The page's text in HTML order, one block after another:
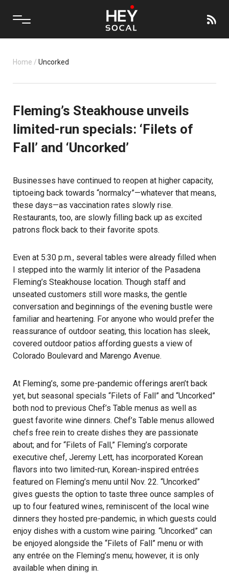
Home / Uncorked
Fleming’s Steakhouse unveils
limited-run specials: ‘Filets of
Fall’ and ‘Uncorked’
Businesses have continued to reopen at higher capacity,
tiptoeing back towards “normalcy”—whatever that means,
these days—as vaccination rates slowly rise.
Restaurants, too, are slowly filling back up as excited
patrons flock back to their favorite spots.
Even at 5:30 p.m., several tables were already filled when
I stepped into the warmly lit interior of the Pasadena
Fleming’s Steakhouse location. Though staff and
unseated customers still wore masks, the gentle
conversation and beginnings of the evening bustle were
familiar and heartening. For anyone who would prefer the
reassurance of outdoor seating, this location has sleek,
covered outdoor patios affording guests a view of
Colorado Boulevard and Marengo Avenue.
At Fleming’s, some pre-pandemic offerings aren’t back
yet, but seasonal specials “Filets of Fall” and “Uncorked”
both nod to previous Chef’s Table menus as well as
guest favorite wine dinners. Chef’s Table menus allowed
chefs free rein to create dishes they are passionate
about; and for “Filets of Fall,” Fleming’s corporate
executive chef, Jeremy Lett, has incorporated Korean
flavors into two limited-run, Korean-inspired entrées
featured on Fleming’s menu until Nov. 22. “Uncorked”
gives guests the option to taste three ounce samples of
up to four featured wines, reminiscent of the local wine
dinners they hosted pre-pandemic, in which guests could
enjoy dishes with a custom wine pairing. “Uncorked” can
be enjoyed alongside the “Filets of Fall” menu or with
any entrée on the Fleming’s menu; however, it is only
available when dining in.